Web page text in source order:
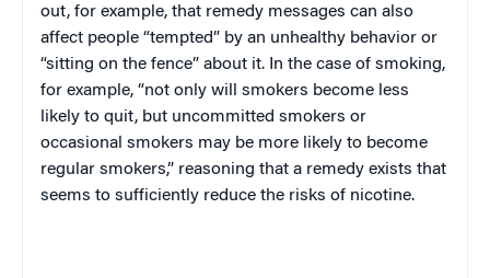
out, for example, that remedy messages can also
affect people “tempted” by an unhealthy behavior or
“sitting on the fence” about it. In the case of smoking,
for example, “not only will smokers become less
likely to quit, but uncommitted smokers or
occasional smokers may be more likely to become
regular smokers,” reasoning that a remedy exists that
seems to sufficiently reduce the risks of nicotine.